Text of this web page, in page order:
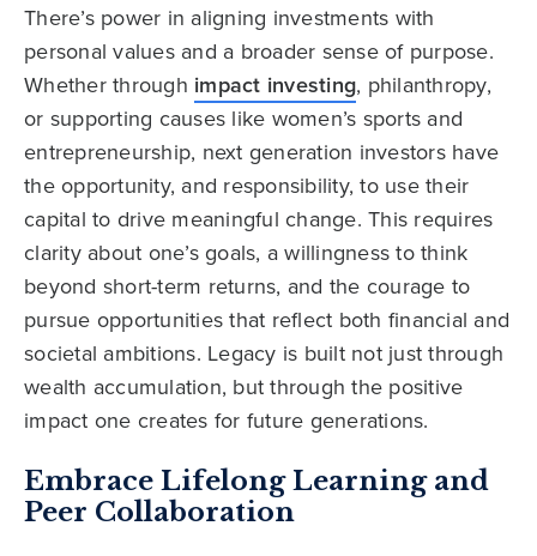
There’s power in aligning investments with
personal values and a broader sense of purpose.
Whether through impact investing, philanthropy,
or supporting causes like women’s sports and
entrepreneurship, next generation investors have
the opportunity, and responsibility, to use their
capital to drive meaningful change. This requires
clarity about one’s goals, a willingness to think
beyond short-term returns, and the courage to
pursue opportunities that reflect both financial and
societal ambitions. Legacy is built not just through
wealth accumulation, but through the positive
impact one creates for future generations.
Embrace Lifelong Learning and
Peer Collaboration